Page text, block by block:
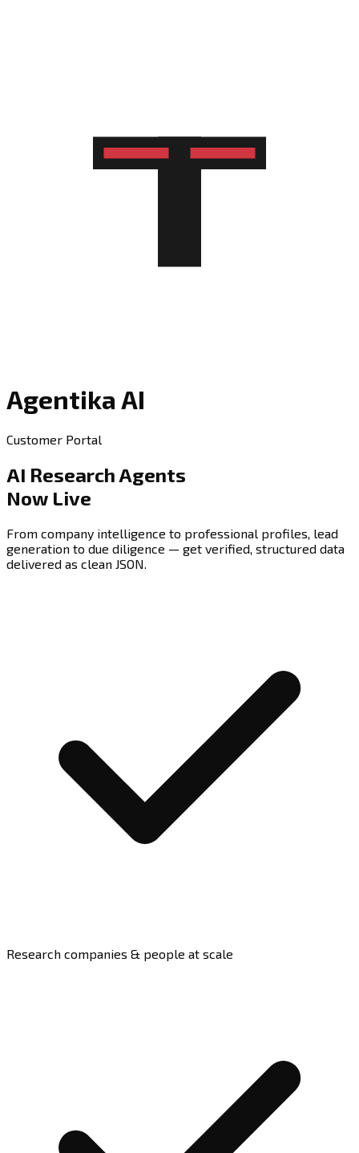
Agentika AI
Customer Portal
AI Research Agents
Now Live
From company intelligence to professional profiles, lead
generation to due diligence — get verified, structured data
delivered as clean JSON.
Research companies & people at scale